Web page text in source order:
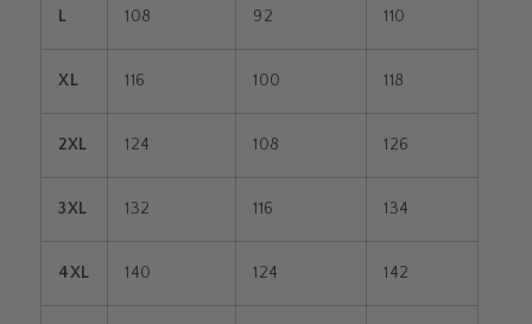
L 108 92 110
XL 116 100 118
2XL 124 108 126
3XL 132 116 134
4XL 140 124 142